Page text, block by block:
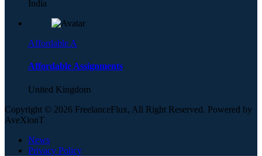
India
Affordable A
Affordable Assignments
United Kingdom
Copyright © 2026 FreelanceFlux, All Right Reserved. Powered by
AveXionT
News
Privacy Policy